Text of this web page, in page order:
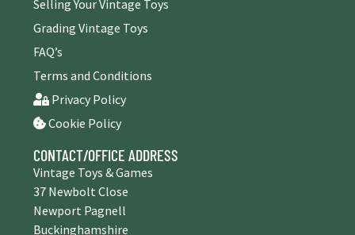
Selling Your Vintage Toys
Grading Vintage Toys
FAQ’s
Terms and Conditions
Privacy Policy
Cookie Policy
CONTACT/OFFICE ADDRESS
Vintage Toys & Games
37 Newbolt Close
Newport Pagnell
Buckinghamshire